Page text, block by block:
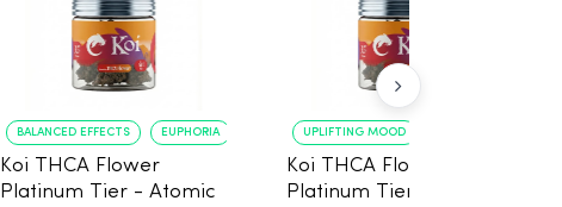
BALANCED EFFECTS EUPHORIA
Koi THCA Flower
Platinum Tier - Atomic
UPLIFTING MOOD
Koi THCA Flower
Platinum Tier - Super